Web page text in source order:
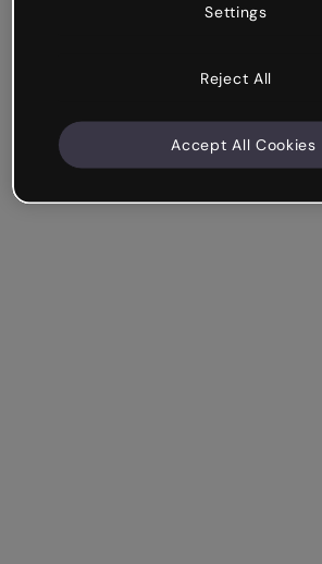
Settings
Reject All
Accept All Cookies